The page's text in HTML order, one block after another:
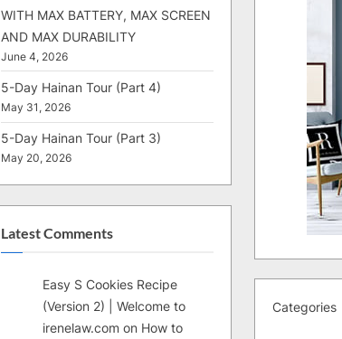
WITH MAX BATTERY, MAX SCREEN
AND MAX DURABILITY
June 4, 2026
5-Day Hainan Tour (Part 4)
May 31, 2026
5-Day Hainan Tour (Part 3)
May 20, 2026
Latest Comments
Easy S Cookies Recipe
(Version 2) | Welcome to
irenelaw.com on How to
Categories